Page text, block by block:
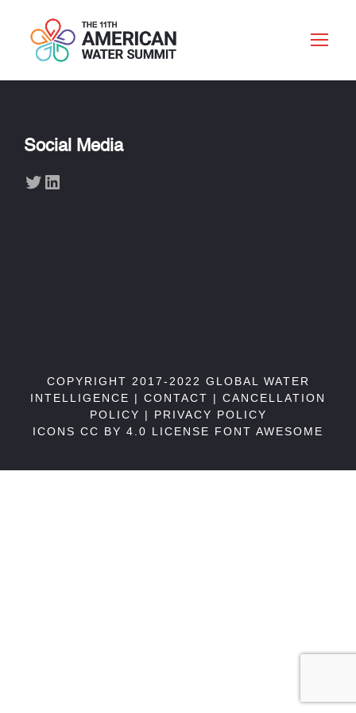
Social Media
Twitter LinkedIn
COPYRIGHT 2017-2022 GLOBAL WATER
INTELLIGENCE | CONTACT | CANCELLATION
POLICY | PRIVACY POLICY
ICONS CC BY 4.0 LICENSE FONT AWESOME